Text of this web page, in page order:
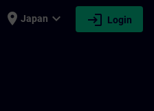
place Japan expand_more login Login